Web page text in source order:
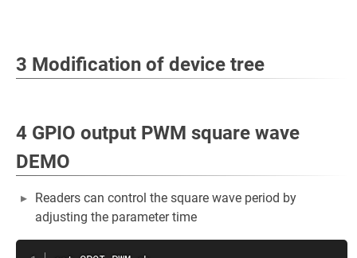
3 Modification of device tree
4 GPIO output PWM square wave
DEMO
Readers can control the square wave period by
adjusting the parameter time